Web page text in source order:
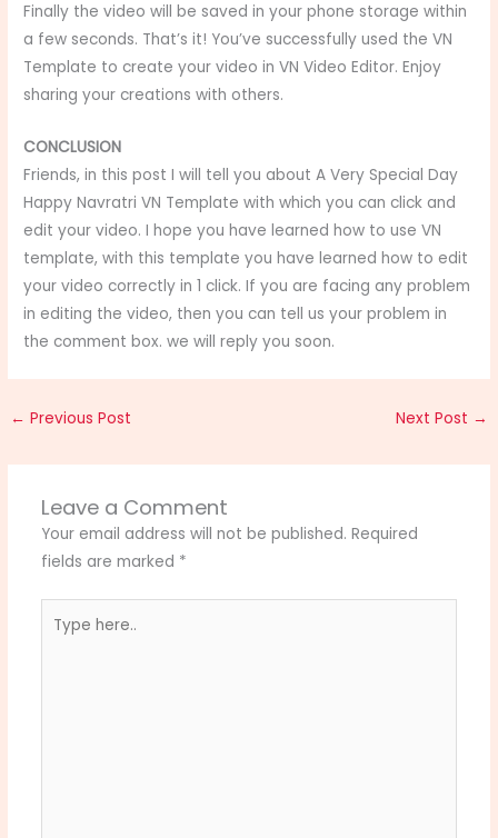
Finally the video will be saved in your phone storage within
a few seconds. That’s it! You’ve successfully used the VN
Template to create your video in VN Video Editor. Enjoy
sharing your creations with others.
CONCLUSION
Friends, in this post I will tell you about A Very Special Day
Happy Navratri VN Template with which you can click and
edit your video. I hope you have learned how to use VN
template, with this template you have learned how to edit
your video correctly in 1 click. If you are facing any problem
in editing the video, then you can tell us your problem in
the comment box. we will reply you soon.
← Previous Post Next Post →
Leave a Comment
Your email address will not be published. Required
fields are marked *
here..